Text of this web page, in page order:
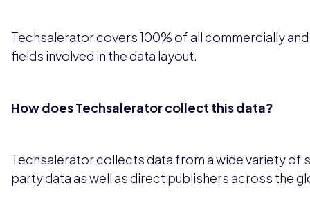
Techsalerator covers 100% of all commercially
fields involved in the data layout.
How does Techsalerator collect this data?
Techsalerator collects data from a wide variety of
party data as well as direct publishers across the